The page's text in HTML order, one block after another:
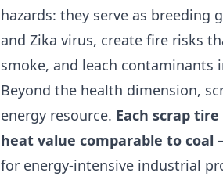
hazards: they serve as
and Zika virus, create fire risks
smoke, and leach contaminants
Beyond the health dimension,
energy resource. Each scrap
heat value comparable to coal
for energy-intensive industrial